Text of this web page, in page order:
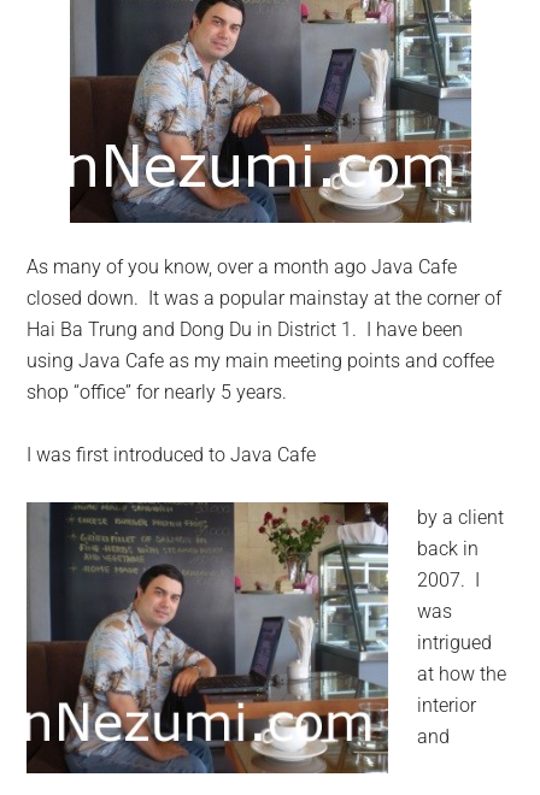
As many of you know, over a month ago Java Cafe
closed down. It was a popular mainstay at the corner of
Hai Ba Trung and Dong Du in District 1. I have been
using Java Cafe as my main meeting points and coffee
shop “office” for nearly 5 years.
I was first introduced to Java Cafe
by a client
back in
2007. I
was
intrigued
at how the
interior
and